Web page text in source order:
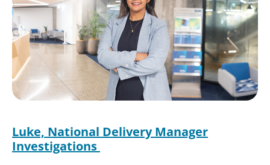
Luke, National Delivery Manager
Investigations